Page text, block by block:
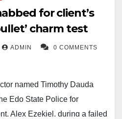
for client’s
charm test
ADMIN 0 COMMENTS
named Timothy Dauda
Edo State Police for
Alex Ezekiel, during a failed